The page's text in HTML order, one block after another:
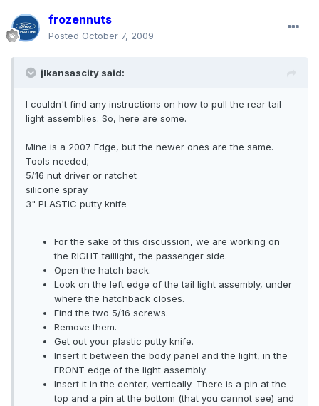
frozennuts
Posted October 7, 2009
jlkansascity said:
I couldn't find any instructions on how to pull the rear tail
light assemblies. So, here are some.
Mine is a 2007 Edge, but the newer ones are the same.
Tools needed;
5/16 nut driver or ratchet
silicone spray
3" PLASTIC putty knife
For the sake of this discussion, we are working on
the RIGHT taillight, the passenger side.
Open the hatch back.
Look on the left edge of the tail light assembly, under
where the hatchback closes.
Find the two 5/16 screws.
Remove them.
Get out your plastic putty knife.
Insert it between the body panel and the light, in the
FRONT edge of the light assembly.
Insert it in the center, vertically. There is a pin at the
top and a pin at the bottom (that you cannot see) and